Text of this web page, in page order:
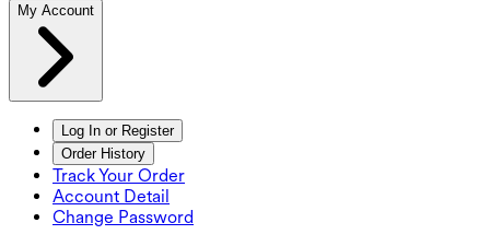
My Account
Log In or Register
Order History
Track Your Order
Account Detail
Change Password